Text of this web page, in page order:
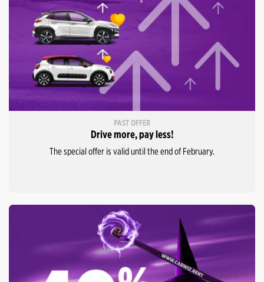
PAST OFFER
Drive more, pay less!
The special offer is valid until the end of February.